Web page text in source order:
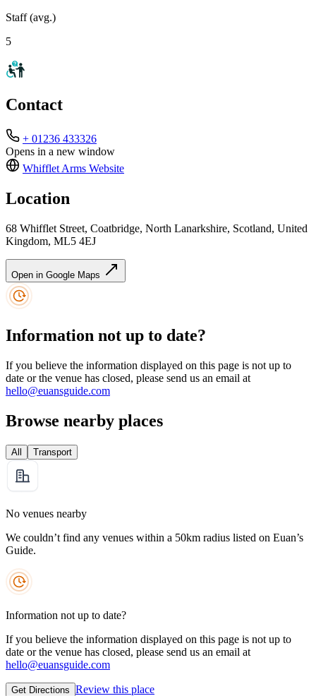
Staff (avg.)
5
Contact
+ 01236 433326
Opens in a new window
Whifflet Arms Website
Location
68 Whifflet Street, Coatbridge, North Lanarkshire, Scotland, United
Kingdom, ML5 4EJ
Open in Google Maps
Information not up to date?
If you believe the information displayed on this page is not up to
date or the venue has closed, please send us an email at
hello@euansguide.com
Browse nearby places
All Transport
No venues nearby
We couldn’t find any venues within a 50km radius listed on Euan’s
Guide.
Information not up to date?
If you believe the information displayed on this page is not up to
date or the venue has closed, please send us an email at
hello@euansguide.com
Get Directions Review this place